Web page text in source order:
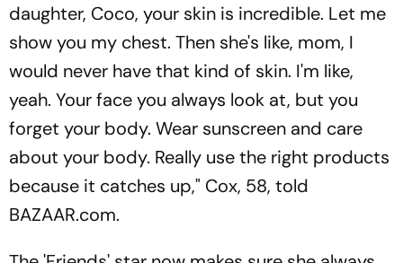
daughter, Coco, your skin is incredible. Let me
show you my chest. Then she's like, mom, I
would never have that kind of skin. I'm like,
yeah. Your face you always look at, but you
forget your body. Wear sunscreen and care
about your body. Really use the right products
because it catches up," Cox, 58, told
BAZAAR.com.